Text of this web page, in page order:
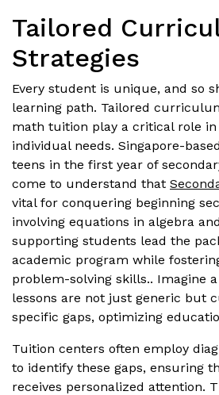
Tailored
Strategies
Every student is unique, and so
learning path. Tailored
math tuition play a critical role in
individual needs. Singapore-
teens in the first year of
come to understand that
vital for conquering beginning
involving equations in algebra
supporting students lead the
academic program while
problem-solving skills.. Imagine
lessons are not just generic but
specific gaps, optimizing
Tuition centers often employ
to identify these gaps, ensuring
receives personalized attention.